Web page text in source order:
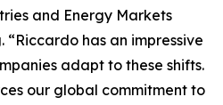
and Energy Markets
has an impressive
adapt to these shifts.
our global commitment to